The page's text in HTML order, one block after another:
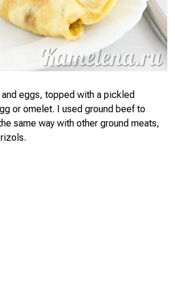
eggs, topped with a pickled
or omelet. I used ground beef to
same way with other ground meats,